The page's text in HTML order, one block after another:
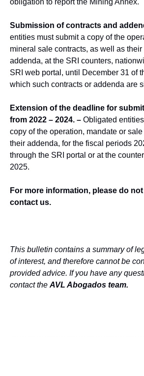
Submission of contracts and
entities must submit a copy of the
mineral sale contracts, as well as
addenda, at the SRI counters,
SRI web portal, until December 31 of
which such contracts or addenda are
Extension of the deadline for
from 2022 – 2024. – Obligated
copy of the operation, mandate or
their addenda, for the fiscal periods
through the SRI portal or at the
2025.
For more information, please do
contact us.
This bulletin contains a summary of
of interest, and therefore cannot be
provided advice. If you have any
contact the AVL Abogados team.